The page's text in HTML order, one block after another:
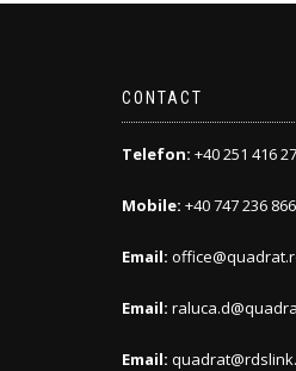
CONTACT
Telefon: +40 251 416
Mobile: +40 747 236 866
Email:
Email:
Email: